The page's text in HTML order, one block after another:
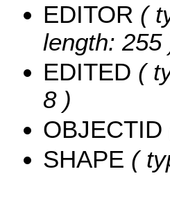
EDITOR (
length: 255
EDITED (
8 )
OBJECTID
SHAPE (